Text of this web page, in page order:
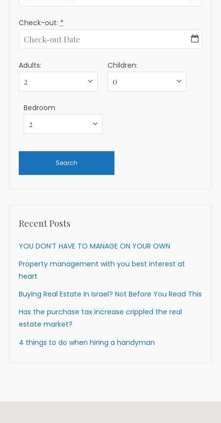
Check-out:*
Adults: Children:
Bedroom
Recent Posts
YOU DON’T HAVE TO MANAGE ON YOUR OWN
Property management with you best interest at
heart
Buying Real Estate In Israel? Not Before You Read This
Has the purchase tax increase crippled the real
estate market?
4 things to do when hiring a handyman